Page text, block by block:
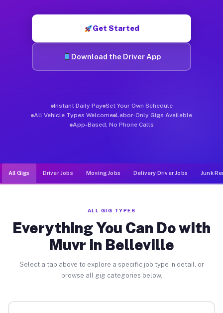
Get Started
Download the Driver App
Instant Daily Pay Set Your Own Schedule
All Vehicle Types Welcome Labor-Only Gigs Available
App-Based, No Phone Calls
All Gigs Driver Jobs Moving Jobs Delivery Driver Jobs Junk
ALL GIG TYPES
Everything You Can Do with
Muvr in Belleville
Select a tab above to explore a specific job type in detail, or
browse all gig categories below.